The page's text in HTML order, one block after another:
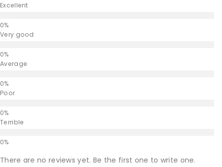
Excellent
Very good
Average
Poor
Terrible
There are no reviews yet. Be the first one to write one.